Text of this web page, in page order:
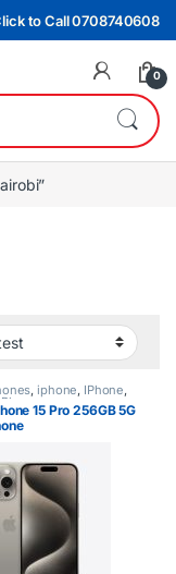
to Call 0708740608
0
, iphone, IPhone,
Phones15 Pro 256GB 5G